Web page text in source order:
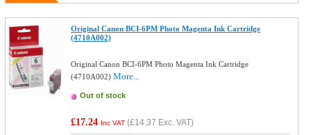
Original Canon BCI-6PM Photo Magenta Ink Cartridge
(4710A002)
Original Canon BCI-6PM Photo Magenta Ink Cartridge
(4710A002)More...
Out of stock
£17.24 Inc VAT (£14.37 Exc. VAT)